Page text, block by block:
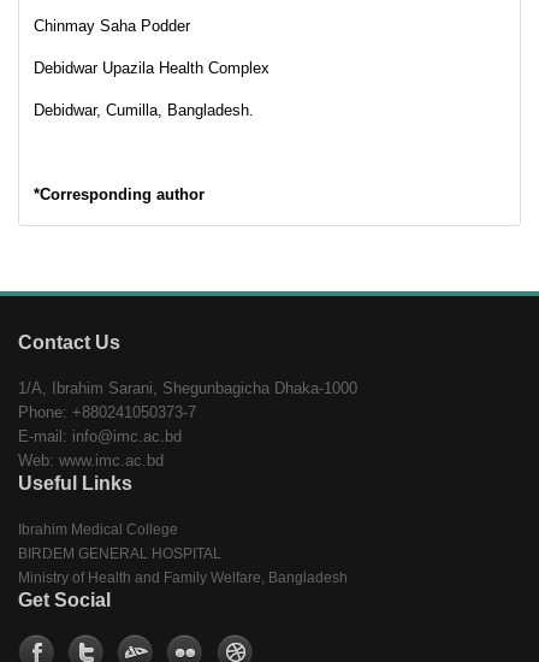
Chinmay Saha Podder
Debidwar Upazila Health Complex
Debidwar, Cumilla, Bangladesh.
*Corresponding author
Contact Us
1/A, Ibrahim Sarani, Shegunbagicha Dhaka-1000
Phone: +880241050373-7
E-mail: info@imc.ac.bd
Web: www.imc.ac.bd
Useful Links
Ibrahim Medical College
BIRDEM GENERAL HOSPITAL
Ministry of Health and Family Welfare, Bangladesh
Get Social